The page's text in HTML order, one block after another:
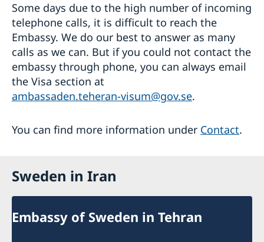
Some days due to the high number of incoming
telephone calls, it is difficult to reach the
Embassy. We do our best to answer as many
calls as we can. But if you could not contact the
embassy through phone, you can always email
the Visa section at
ambassaden.teheran-visum@gov.se.
You can find more information under Contact.
Sweden in Iran
Embassy of Sweden in Tehran